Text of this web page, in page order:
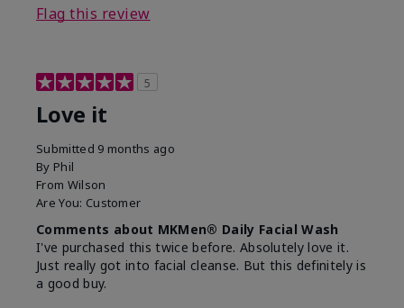
Flag this review
5
Love it
Submitted 9 months ago
By Phil
From Wilson
Are You: Customer
Comments about MKMen® Daily Facial Wash
I've purchased this twice before. Absolutely love it.
Just really got into facial cleanse. But this definitely is
a good buy.